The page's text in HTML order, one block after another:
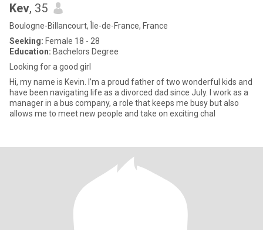
Kev, 35
Boulogne-Billancourt, Île-de-France, France
Seeking: Female 18 - 28
Education: Bachelors Degree
Looking for a good girl
Hi, my name is Kevin. I’m a proud father of two wonderful kids and
have been navigating life as a divorced dad since July. I work as a
manager in a bus company, a role that keeps me busy but also
allows me to meet new people and take on exciting chal